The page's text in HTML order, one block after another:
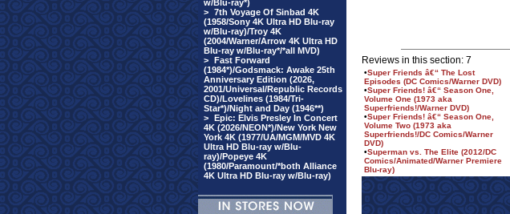
w/Blu-ray*)
> 7th Voyage Of Sinbad 4K
(1958/Sony 4K Ultra HD Blu-ray
w/Blu-ray)/Troy 4K
(2004/Warner/Arrow 4K Ultra HD
Blu-ray w/Blu-ray*/*all MVD)
> Fast Forward
(1984*)/Godsmack: Awake 25th
Anniversary Edition (2026,
2001/Universal/Republic Records
CD)/Lovelines (1984/Tri-
Star*)/Night and Day (1946**)
> Epic: Elvis Presley In Concert
4K (2026/NEON*)/New York New
York 4K (1977/UA/MGM/MVD 4K
Ultra HD Blu-ray w/Blu-
ray)/Popeye 4K
(1980/Paramount/*both Alliance
4K Ultra HD Blu-ray w/Blu-ray)
Reviews in this section: 7
•Super Friends â€“ The Lost
Episodes (DC Comics/Warner DVD)
•Super Friends! â€“ Season One,
Volume One (1973 aka
Superfriends!/Warner DVD)
•Super Friends! â€“ Season One,
Volume Two (1973 aka
Superfriends!/DC Comics/Warner
DVD)
•Superman vs. The Elite (2012/DC
Comics/Animated/Warner Premiere
Blu-ray)